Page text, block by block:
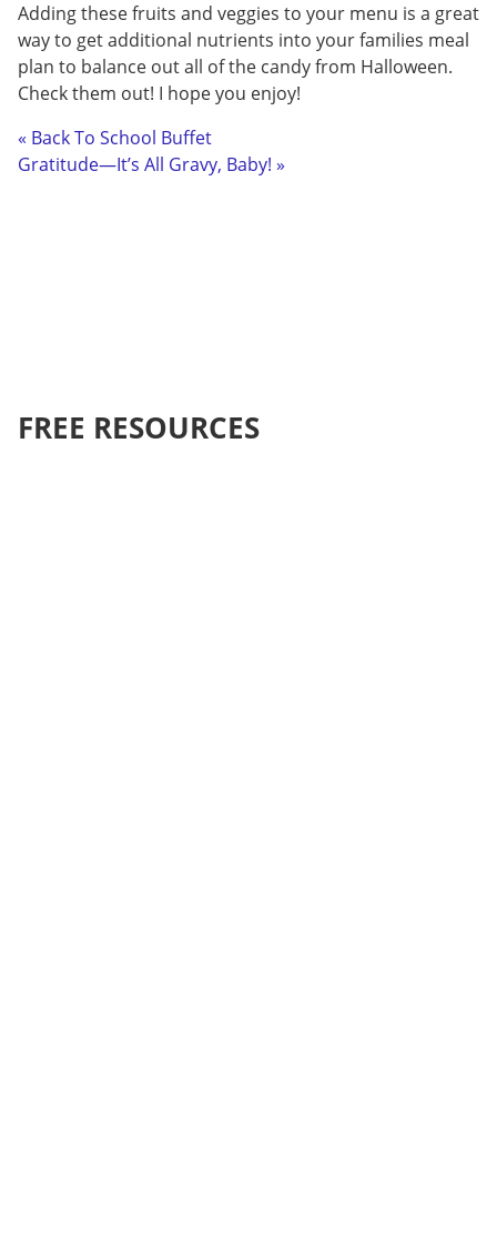
Adding these fruits and veggies to your menu is a great
way to get additional nutrients into your families meal
plan to balance out all of the candy from Halloween.
Check them out! I hope you enjoy!
« Back To School Buffet
Gratitude—It’s All Gravy, Baby! »
FREE RESOURCES